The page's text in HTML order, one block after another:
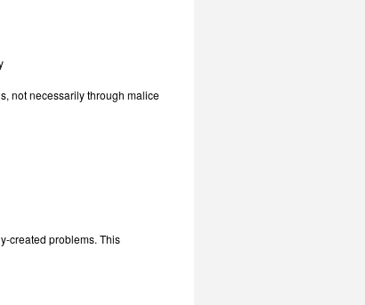
not necessarily through malice
created problems. This